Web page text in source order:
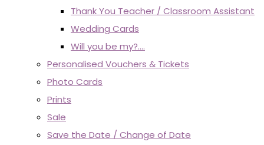
Thank You Teacher / Classroom Assistant
Wedding Cards
Will you be my?....
Personalised Vouchers & Tickets
Photo Cards
Prints
Sale
Save the Date / Change of Date